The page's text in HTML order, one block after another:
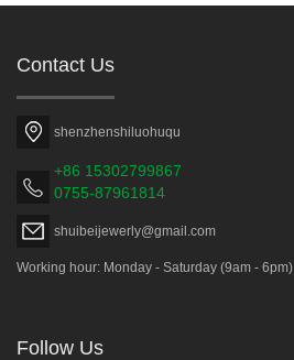
Contact Us
shenzhenshiluohuqu
+86 15302799867
0755-87961814
shuibeijewerly@gmail.com
Working hour: Monday - Saturday (9am - 6pm)
Follow Us